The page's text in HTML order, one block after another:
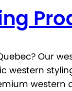
Our
western
western